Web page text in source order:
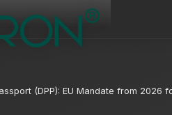
(DPP): EU Mandate from 2026